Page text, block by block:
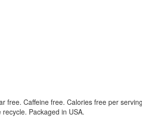
free. Caffeine free. Calories free per
Packaged in USA.